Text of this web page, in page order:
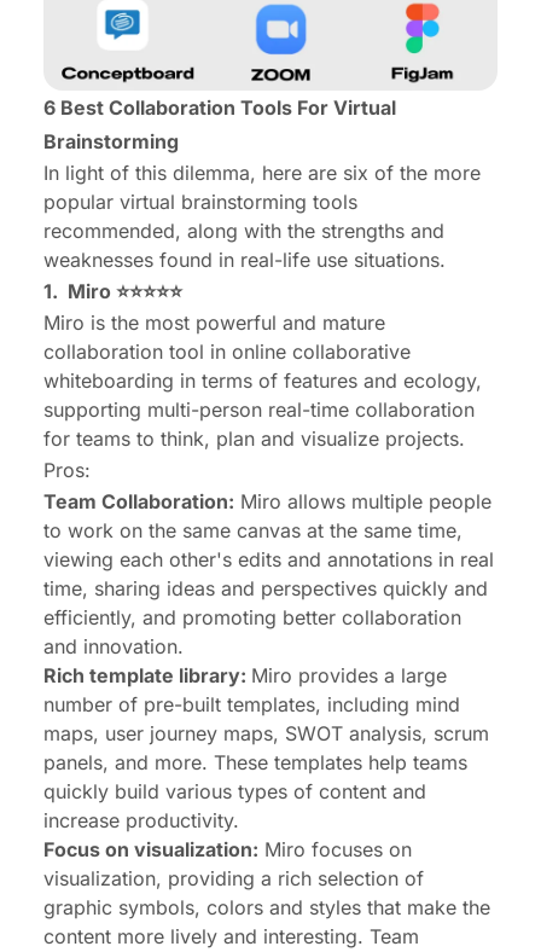
6 Best Collaboration Tools For Virtual
Brainstorming
In light of this dilemma, here are six of the more
popular virtual brainstorming tools
recommended, along with the strengths and
weaknesses found in real-life use situations.
1. Miro ⭐⭐⭐⭐⭐
Miro is the most powerful and mature
collaboration tool in online collaborative
whiteboarding in terms of features and ecology,
supporting multi-person real-time collaboration
for teams to think, plan and visualize projects.
Pros:
Team Collaboration: Miro allows multiple people
to work on the same canvas at the same time,
viewing each other's edits and annotations in real
time, sharing ideas and perspectives quickly and
efficiently, and promoting better collaboration
and innovation.
Rich template library: Miro provides a large
number of pre-built templates, including mind
maps, user journey maps, SWOT analysis, scrum
panels, and more. These templates help teams
quickly build various types of content and
increase productivity.
Focus on visualization: Miro focuses on
visualization, providing a rich selection of
graphic symbols, colors and styles that make the
content more lively and interesting. Team